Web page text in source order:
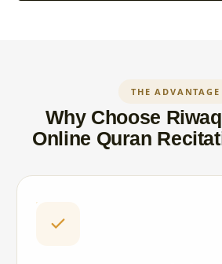
THE ADVANTAGE
Why Choose
Online Quran